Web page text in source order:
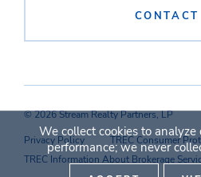
© 2026 Stream Realty Partners, LP
Privacy Policy
TREC Consumer
TREC Information About Brokerage
We collect cookies to
performance; we never